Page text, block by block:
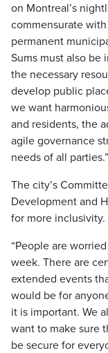
on Montreal’s
commensurate
permanent
Sums must also
the necessary
develop public
we want
and residents, the
agile governance
needs of all parties.”
The city’s
Development and
for more inclusivity.
“People are
week. There are
extended events
would be for
it is important. We
want to make sure
be secure for